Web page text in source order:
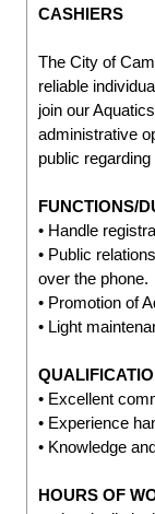
CASHIERS
The City of
reliable
join our
administrative
public
FUNCTIONS/
• Handle
• Public
over the phone.
• Promotion of
• Light
• Excellent
• Experience
• Knowledge
HOURS OF